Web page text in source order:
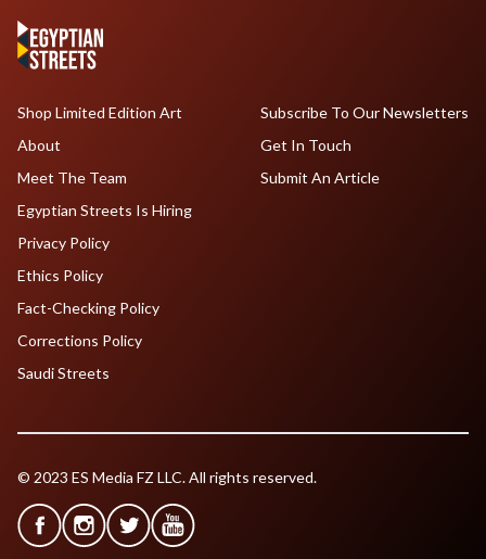
Shop Limited Edition Art
About
Meet The Team
Egyptian Streets Is Hiring
Subscribe To Our Newsletters
Get In Touch
Submit An Article
Privacy Policy
Ethics Policy
Fact-Checking Policy
Corrections Policy
Saudi Streets
© 2023 ES Media FZ LLC. All rights reserved.